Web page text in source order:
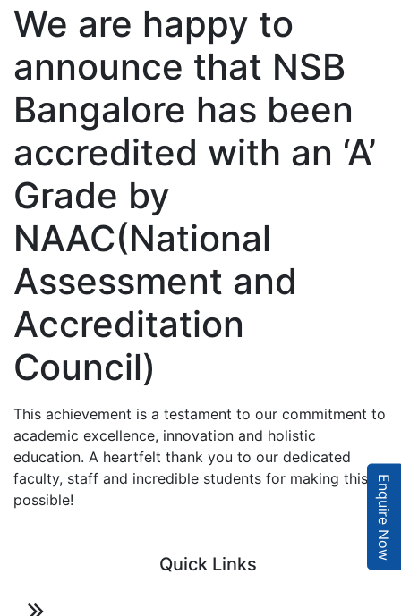
We are happy to
announce that NSB
Bangalore has been
accredited with an ‘A’
Grade by
NAAC(National
Assessment and
Accreditation
Council)
This achievement is a testament to our commitment to
academic excellence, innovation and holistic
education. A heartfelt thank you to our dedicated
faculty, staff and incredible students for making this
possible!
Quick Links
Enquire Now